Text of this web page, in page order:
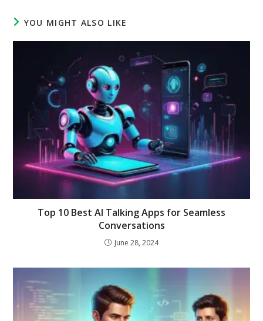
YOU MIGHT ALSO LIKE
Top 10 Best AI Talking Apps for Seamless
Conversations
June 28, 2024